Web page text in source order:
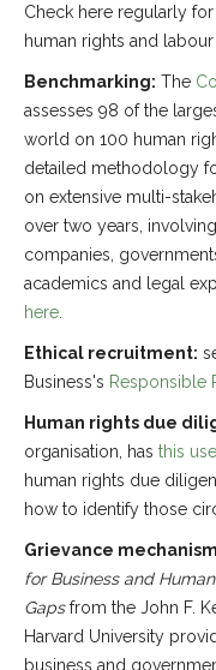
-- News
-- Resources
-- Contact
Check here regularly
human rights and
Benchmarking: The
assesses 98 of the
world on 100 human
detailed methodology
on extensive multi-
over two years,
companies,
academics and legal
here
Ethical recruitment:
Business's Responsible
Human rights due
organisation, has this
human rights due
how to identify those
Grievance
for Business and
Gapsfrom the John F.
Harvard University
business and